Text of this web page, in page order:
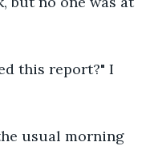
this report?" I
usual morning